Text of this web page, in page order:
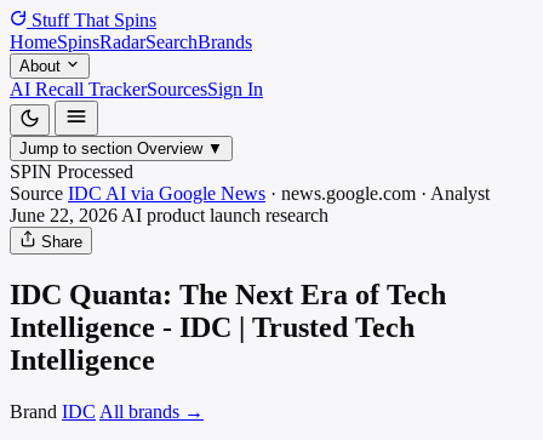
Stuff That Spins
HomeSpinsRadarSearchBrands
About
AI Recall TrackerSourcesSign In
Jump to section Overview ▼
SPIN Processed
Source IDC AI via Google News · news.google.com · Analyst
June 22, 2026 AI product launch research
Share
IDC Quanta: The Next Era of Tech
Intelligence - IDC | Trusted Tech
Intelligence
Brand IDC All brands →